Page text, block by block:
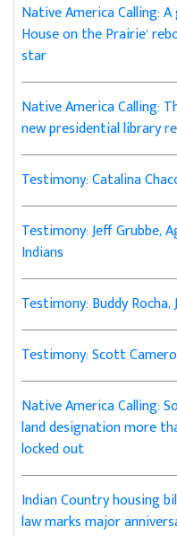
Native America Calling:
House on the Prairie’
star
Native America Calling:
new presidential library
Testimony: Catalina
Testimony: Jeff Grubbe,
Indians
Testimony: Buddy
Testimony: Scott
Native America Calling:
land designation more
locked out
Indian Country housing
law marks major